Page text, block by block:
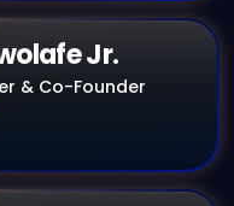
Jr.
& Co-Founder